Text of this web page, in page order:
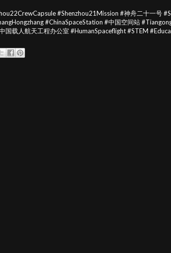
#Shenzhou21Mission #神舟二十一号
#ChinaSpaceStation #中国空间站
载人航天工程办公室 #HumanSpaceflight #STEM